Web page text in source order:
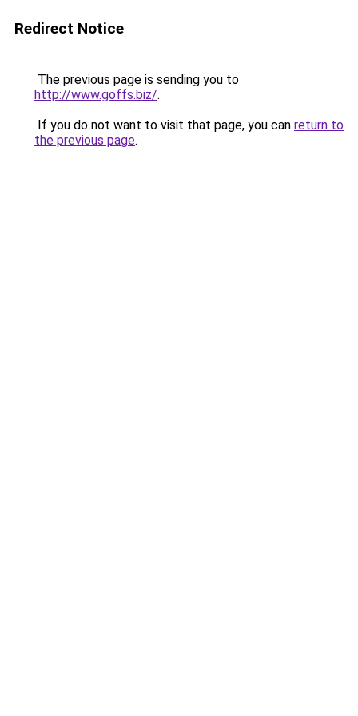
Redirect Notice
The previous page is sending you to
http://www.goffs.biz/.
If you do not want to visit that page, you can return to
the previous page.